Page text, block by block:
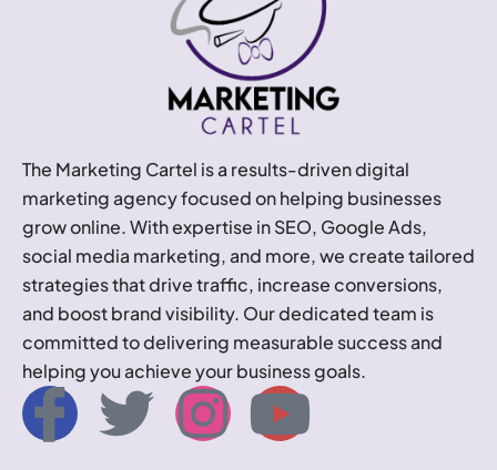
The Marketing Cartel is a results-driven digital
marketing agency focused on helping businesses
grow online. With expertise in SEO, Google Ads,
social media marketing, and more, we create tailored
strategies that drive traffic, increase conversions,
and boost brand visibility. Our dedicated team is
committed to delivering measurable success and
helping you achieve your business goals.
I
T
I
Y